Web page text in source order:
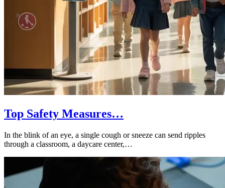
Top Safety Measures…
In the blink of an eye, a single cough or sneeze can send ripples
through a classroom, a daycare center,…